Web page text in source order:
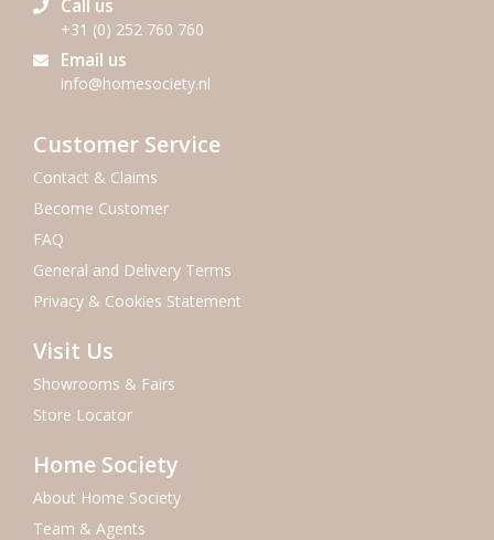
Call us
+31 (0) 252 760 760
Email us
info@homesociety.nl
Customer Service
Contact & Claims
Become Customer
FAQ
General and Delivery Terms
Privacy & Cookies Statement
Visit Us
Showrooms & Fairs
Store Locator
Home Society
About Home Society
Team & Agents